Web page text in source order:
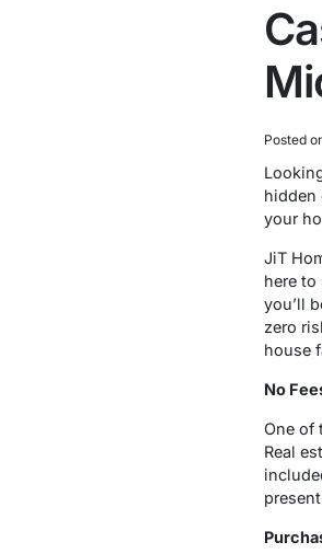
Posted
hidden
your
JiT
here
you’ll
zero
house
No
One of
Real